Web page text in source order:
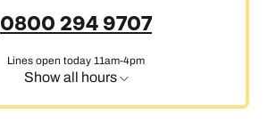
0800 294 9707
Lines open today 11am-4pm
Show all hours